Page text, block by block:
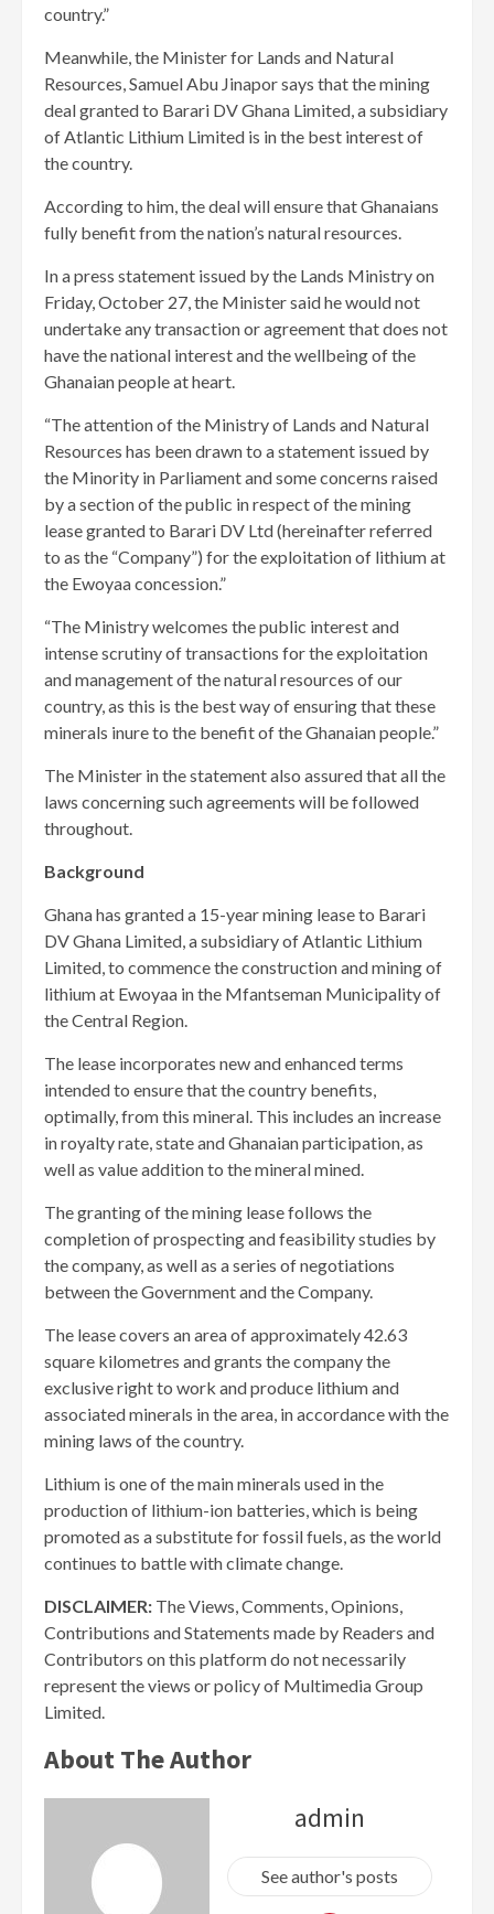
country.”
Meanwhile, the Minister for Lands and Natural
Resources, Samuel Abu Jinapor says that the mining
deal granted to Barari DV Ghana Limited, a subsidiary
of Atlantic Lithium Limited is in the best interest of
the country.
According to him, the deal will ensure that Ghanaians
fully benefit from the nation’s natural resources.
In a press statement issued by the Lands Ministry on
Friday, October 27, the Minister said he would not
undertake any transaction or agreement that does not
have the national interest and the wellbeing of the
Ghanaian people at heart.
“The attention of the Ministry of Lands and Natural
Resources has been drawn to a statement issued by
the Minority in Parliament and some concerns raised
by a section of the public in respect of the mining
lease granted to Barari DV Ltd (hereinafter referred
to as the “Company”) for the exploitation of lithium at
the Ewoyaa concession.”
“The Ministry welcomes the public interest and
intense scrutiny of transactions for the exploitation
and management of the natural resources of our
country, as this is the best way of ensuring that these
minerals inure to the benefit of the Ghanaian people.”
The Minister in the statement also assured that all the
laws concerning such agreements will be followed
throughout.
Background
Ghana has granted a 15-year mining lease to Barari
DV Ghana Limited, a subsidiary of Atlantic Lithium
Limited, to commence the construction and mining of
lithium at Ewoyaa in the Mfantseman Municipality of
the Central Region.
The lease incorporates new and enhanced terms
intended to ensure that the country benefits,
optimally, from this mineral. This includes an increase
in royalty rate, state and Ghanaian participation, as
well as value addition to the mineral mined.
The granting of the mining lease follows the
completion of prospecting and feasibility studies by
the company, as well as a series of negotiations
between the Government and the Company.
The lease covers an area of approximately 42.63
square kilometres and grants the company the
exclusive right to work and produce lithium and
associated minerals in the area, in accordance with the
mining laws of the country.
Lithium is one of the main minerals used in the
production of lithium-ion batteries, which is being
promoted as a substitute for fossil fuels, as the world
continues to battle with climate change.
DISCLAIMER: The Views, Comments, Opinions,
Contributions and Statements made by Readers and
Contributors on this platform do not necessarily
represent the views or policy of Multimedia Group
Limited.
About The Author
admin
See author's posts